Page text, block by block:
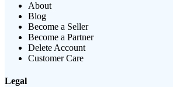
About
Blog
Become a Seller
Become a Partner
Delete Account
Customer Care
Legal